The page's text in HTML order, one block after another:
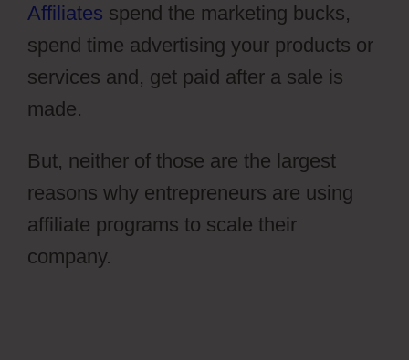
Affiliates spend the marketing bucks,
spend time advertising your products or
services and, get paid after a sale is
made.
But, neither of those are the largest
reasons why entrepreneurs are using
affiliate programs to scale their
company.